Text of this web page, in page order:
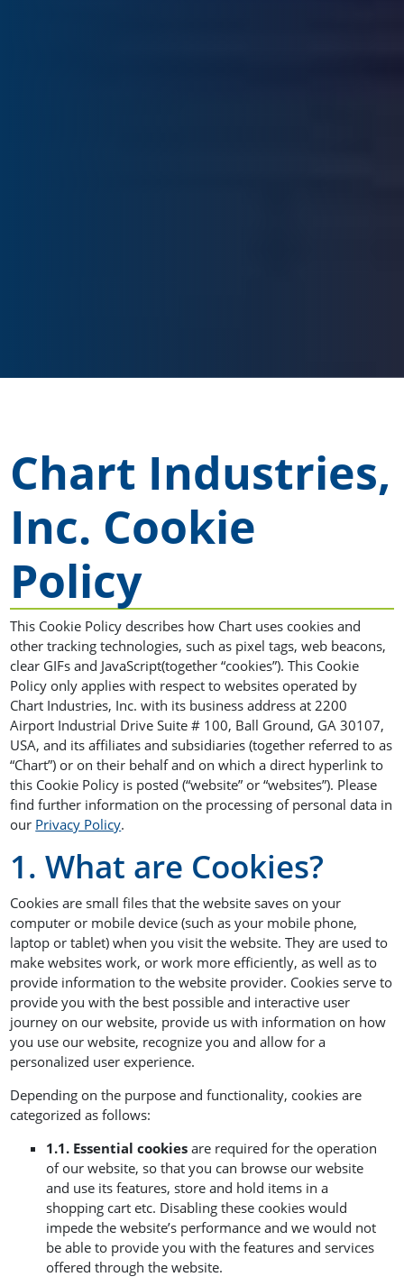
Chart Industries,
Inc. Cookie
Policy
This Cookie Policy describes how Chart uses cookies and
other tracking technologies, such as pixel tags, web beacons,
clear GIFs and JavaScript(together “cookies”). This Cookie
Policy only applies with respect to websites operated by
Chart Industries, Inc. with its business address at 2200
Airport Industrial Drive Suite # 100, Ball Ground, GA 30107,
USA, and its affiliates and subsidiaries (together referred to as
“Chart”) or on their behalf and on which a direct hyperlink to
this Cookie Policy is posted (“website” or “websites”). Please
find further information on the processing of personal data in
our Privacy Policy.
1. What are Cookies?
Cookies are small files that the website saves on your
computer or mobile device (such as your mobile phone,
laptop or tablet) when you visit the website. They are used to
make websites work, or work more efficiently, as well as to
provide information to the website provider. Cookies serve to
provide you with the best possible and interactive user
journey on our website, provide us with information on how
you use our website, recognize you and allow for a
personalized user experience.
Depending on the purpose and functionality, cookies are
categorized as follows:
1.1. Essential cookies are required for the operation
of our website, so that you can browse our website
and use its features, store and hold items in a
shopping cart etc. Disabling these cookies would
impede the website’s performance and we would not
be able to provide you with the features and services
offered through the website.